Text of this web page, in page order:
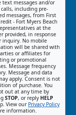
text messages and/or
including pre-
messages, from First
- Fort Myers Beach
at the
provided, in response
inquiry. No mobile
will be shared with
or affiliates for
or promotional
Message frequency
Message and data
apply. Consent is not
of purchase. You
out at any time by
STOP, or reply HELP
View our Privacy Policy
information.